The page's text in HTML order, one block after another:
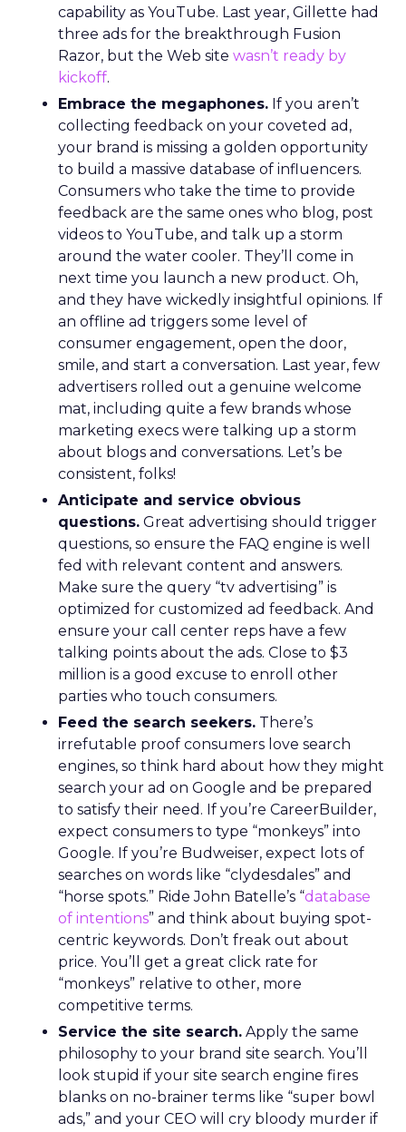
capability as YouTube. Last year, Gillette had
three ads for the breakthrough Fusion
Razor, but the Web site wasn’t ready by
kickoff.
Embrace the megaphones. If you aren’t
collecting feedback on your coveted ad,
your brand is missing a golden opportunity
to build a massive database of influencers.
Consumers who take the time to provide
feedback are the same ones who blog, post
videos to YouTube, and talk up a storm
around the water cooler. They’ll come in
next time you launch a new product. Oh,
and they have wickedly insightful opinions. If
an offline ad triggers some level of
consumer engagement, open the door,
smile, and start a conversation. Last year, few
advertisers rolled out a genuine welcome
mat, including quite a few brands whose
marketing execs were talking up a storm
about blogs and conversations. Let’s be
consistent, folks!
Anticipate and service obvious
questions. Great advertising should trigger
questions, so ensure the FAQ engine is well
fed with relevant content and answers.
Make sure the query “tv advertising” is
optimized for customized ad feedback. And
ensure your call center reps have a few
talking points about the ads. Close to $3
million is a good excuse to enroll other
parties who touch consumers.
Feed the search seekers. There’s
irrefutable proof consumers love search
engines, so think hard about how they might
search your ad on Google and be prepared
to satisfy their need. If you’re CareerBuilder,
expect consumers to type “monkeys” into
Google. If you’re Budweiser, expect lots of
searches on words like “clydesdales” and
“horse spots.” Ride John Batelle’s “database
of intentions” and think about buying spot-
centric keywords. Don’t freak out about
price. You’ll get a great click rate for
“monkeys” relative to other, more
competitive terms.
Service the site search. Apply the same
philosophy to your brand site search. You’ll
look stupid if your site search engine fires
blanks on no-brainer terms like “super bowl
ads,” and your CEO will cry bloody murder if